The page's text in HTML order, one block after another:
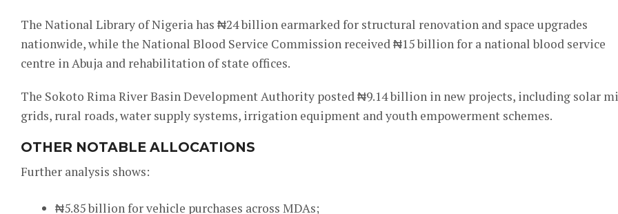
The National Library of Nigeria has ₦24 billion earmarked for structural renovation and space upgrades
nationwide, while the National Blood Service Commission received ₦15 billion for a national blood service
centre in Abuja and rehabilitation of state offices.
The Sokoto Rima River Basin Development Authority posted ₦9.14 billion in new projects, including solar
grids, rural roads, water supply systems, irrigation equipment and youth empowerment schemes.
OTHER NOTABLE ALLOCATIONS
Further analysis shows:
₦5.85 billion for vehicle purchases across MDAs;